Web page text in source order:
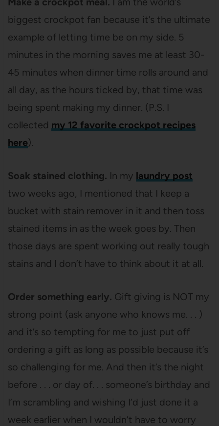
biggest crockpot fan because it’s the ultimate
example of letting time be on my side. 5
minutes in the morning saves me at least 30-
45 minutes when dinner time rolls around and
all day, as the hours ticked by, that time was
being spent making my dinner. (P.S. I
collected my 12 favorite crockpot recipes
here).
Soak stained clothing. In my laundry post
two weeks ago, I mentioned that I keep a
bucket with stain remover in it and then toss
stained items in as the week goes by. Then
those days are spent working out really tough
stains and I don’t have to think about it at all.
Order something early. Gift giving is NOT my
strong point (ask anyone who knows me. . . )
and it’s so tempting for me to just put off
ordering a gift as long as possible because it’s
so challenging for me. And then it’s the night
before . . . or day of. . . someone’s birthday and
I’m scrambling and wishing I’d just done it a
week earlier when I wouldn’t have to worry